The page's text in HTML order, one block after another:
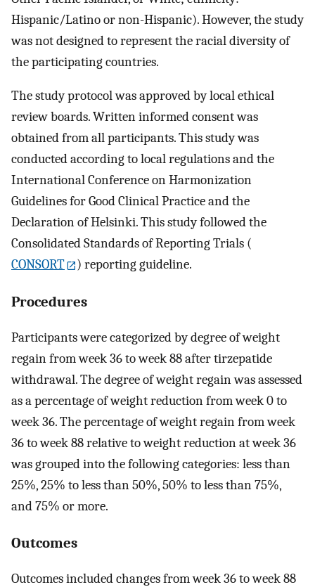
Hispanic/Latino or non-Hispanic). However, the study
was not designed to represent the racial diversity of
the participating countries.
The study protocol was approved by local ethical
review boards. Written informed consent was
obtained from all participants. This study was
conducted according to local regulations and the
International Conference on Harmonization
Guidelines for Good Clinical Practice and the
Declaration of Helsinki. This study followed the
Consolidated Standards of Reporting Trials (
CONSORT
) reporting guideline.
Procedures
Participants were categorized by degree of weight
regain from week 36 to week 88 after tirzepatide
withdrawal. The degree of weight regain was assessed
as a percentage of weight reduction from week 0 to
week 36. The percentage of weight regain from week
36 to week 88 relative to weight reduction at week 36
was grouped into the following categories: less than
25%, 25% to less than 50%, 50% to less than 75%,
and 75% or more.
Outcomes
Outcomes included changes from week 36 to week 88